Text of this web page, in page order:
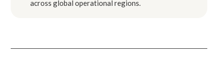
across global operational regions.